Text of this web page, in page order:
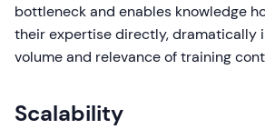
bottleneck and enables knowledge
their expertise directly, dramatically
volume and relevance of training
Scalability